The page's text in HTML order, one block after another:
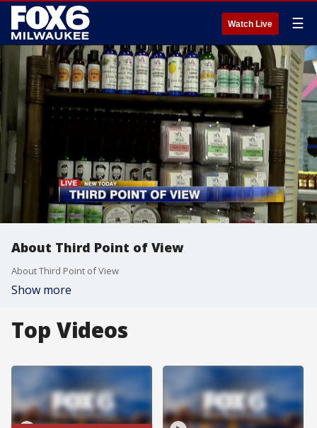
Watch Live ☰
About Third Point of View
About Third Point of View
Show more
Top Videos